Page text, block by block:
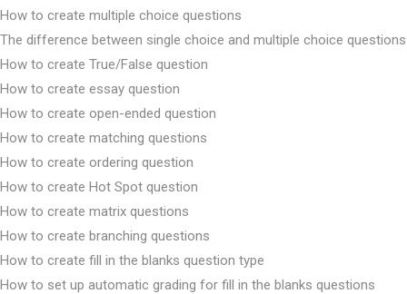
How to create multiple choice questions
The difference between single choice and multiple choice questions
How to create True/False question
How to create essay question
How to create open-ended question
How to create matching questions
How to create ordering question
How to create Hot Spot question
How to create matrix questions
How to create branching questions
How to create fill in the blanks question type
How to set up automatic grading for fill in the blanks questions